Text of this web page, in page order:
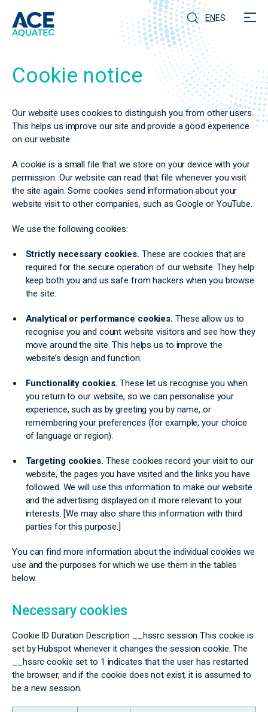
EN ES
Cookie notice
Our website uses cookies to distinguish you from other users.
This helps us improve our site and provide a good experience
on our website.
A cookie is a small file that we store on your device with your
permission. Our website can read that file whenever you visit
the site again. Some cookies send information about your
website visit to other companies, such as Google or YouTube.
We use the following cookies:
Strictly necessary cookies. These are cookies that are
required for the secure operation of our website. They help
keep both you and us safe from hackers when you browse
the site.
Analytical or performance cookies. These allow us to
recognise you and count website visitors and see how they
move around the site. This helps us to improve the
website’s design and function.
Functionality cookies.These let us recognise you when
you return to our website, so we can personalise your
experience, such as by greeting you by name, or
remembering your preferences (for example, your choice
of language or region).
Targeting cookies. These cookies record your visit to our
website, the pages you have visited and the links you have
followed. We will use this information to make our website
and the advertising displayed on it more relevant to your
interests. [We may also share this information with third
parties for this purpose.]
You can find more information about the individual cookies we
use and the purposes for which we use them in the tables
below.
Necessary cookies
Cookie ID Duration Description __hssrc session This cookie is
set by Hubspot whenever it changes the session cookie. The
__hssrc cookie set to 1 indicates that the user has restarted
the browser, and if the cookie does not exist, it is assumed to
be a new session.